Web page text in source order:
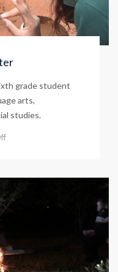
grade student
arts,
studies.
on